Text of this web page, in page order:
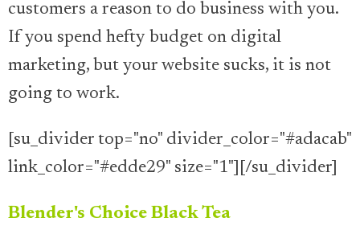
customers a reason to do business with you.
If you spend hefty budget on digital
marketing, but your website sucks, it is not
going to work.
[su_divider top="no" divider_color="#adacab"
link_color="#edde29" size="1"][/su_divider]
Blender's Choice Black Tea